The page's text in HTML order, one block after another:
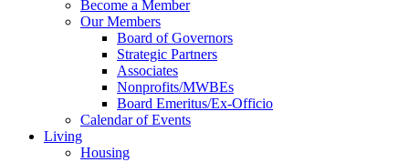
Become a Member
Our Members
Board of Governors
Strategic Partners
Associates
Nonprofits/MWBEs
Board Emeritus/Ex-Officio
Calendar of Events
Living
Housing